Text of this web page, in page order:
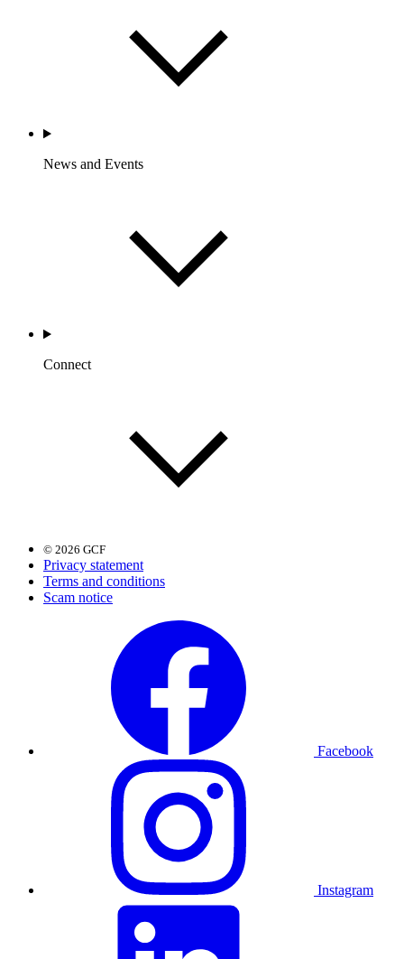
News and Events
Connect
© 2026 GCF
Privacy statement
Terms and conditions
Scam notice
Facebook
Instagram